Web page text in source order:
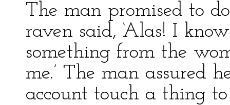
The man promised to
raven said, ‘Alas! I
something from the
me.’ The man assured
account touch a thing